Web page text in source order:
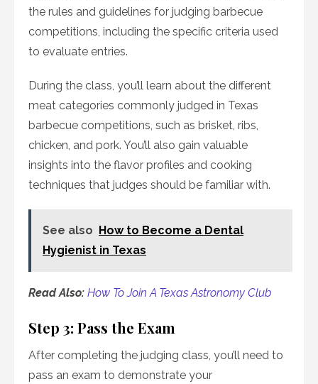
the rules and guidelines for judging barbecue
competitions, including the specific criteria used
to evaluate entries.
During the class, you’ll learn about the different
meat categories commonly judged in Texas
barbecue competitions, such as brisket, ribs,
chicken, and pork. You’ll also gain valuable
insights into the flavor profiles and cooking
techniques that judges should be familiar with.
See also
How to Become a Dental
Hygienist in Texas
Read Also: How To Join A Texas Astronomy Club
Step 3: Pass the Exam
After completing the judging class, you’ll need to
pass an exam to demonstrate your